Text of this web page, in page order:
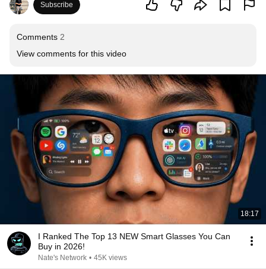
Subscribe
Comments 2
View comments for this video
18:17
I Ranked The Top 13 NEW Smart Glasses You Can
Buy in 2026!
Nate's Network • 45K views